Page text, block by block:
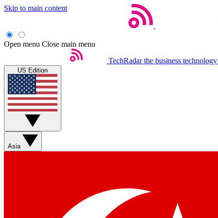
Skip to main content
Open menu Close main menu
TechRadar the business
US Edition
Asia